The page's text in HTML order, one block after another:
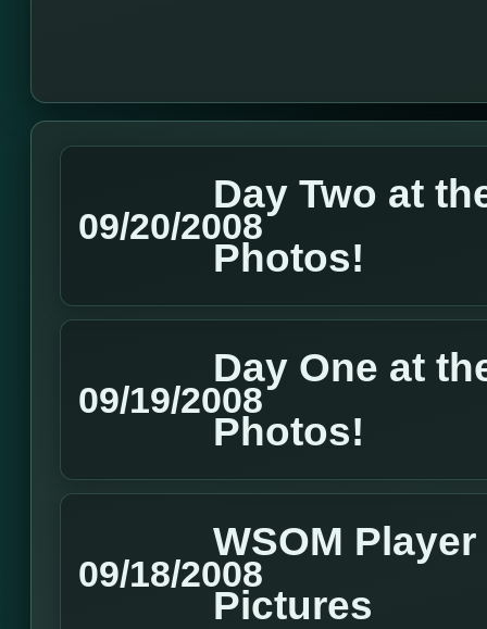
09/20/2008
Day Two at
Photos!
09/19/2008
Day One at
Photos!
09/18/2008
WSOM
Pictures